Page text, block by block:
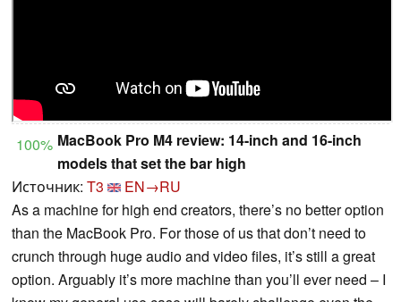
100% MacBook Pro M4 review: 14-inch and 16-inch
models that set the bar high
Источник: T3
EN→RU
As a machine for high end creators, there’s no better option
than the MacBook Pro. For those of us that don’t need to
crunch through huge audio and video files, it’s still a great
option. Arguably it’s more machine than you’ll ever need – I